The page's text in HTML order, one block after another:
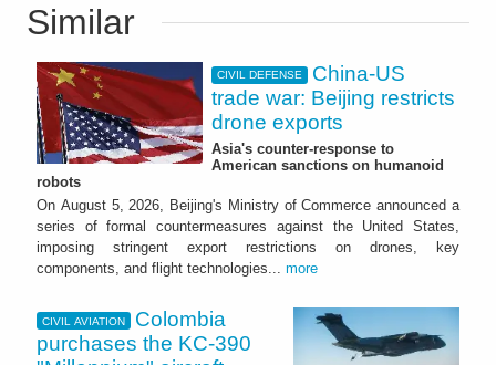
Similar
CIVIL DEFENSE
China-US
trade war: Beijing restricts
drone exports
Asia's counter-response to
American sanctions on humanoid
robots
On August 5, 2026, Beijing's Ministry of Commerce announced a
series of formal countermeasures against the United States,
imposing stringent export restrictions on drones, key
components, and flight technologies... more
CIVIL AVIATION
Colombia
purchases the KC-390